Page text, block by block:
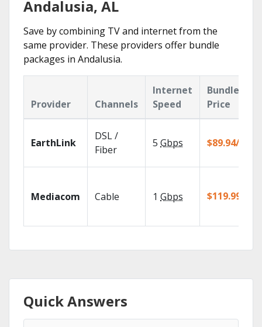
Andalusia, AL
Save by combining TV and internet from the
same provider. These providers offer bundle
packages in Andalusia.
Provider Channels
Internet
Speed
Bundle
Price
EarthLink
DSL /
Fiber
5 Gbps $89.94/mo
Mediacom Cable 1 Gbps $119.99/mo
Quick Answers